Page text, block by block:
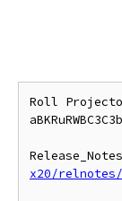
Roll
x20/relnotes/